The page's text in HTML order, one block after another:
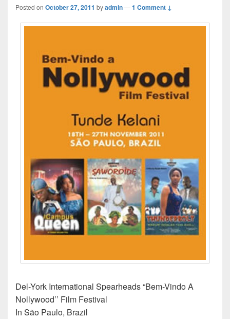
Posted on October 27, 2011 byadmin—1 Comment ↓
Del-York International Spearheads “Bem-Vindo A
Nollywood’’ Film Festival
In São Paulo, Brazil